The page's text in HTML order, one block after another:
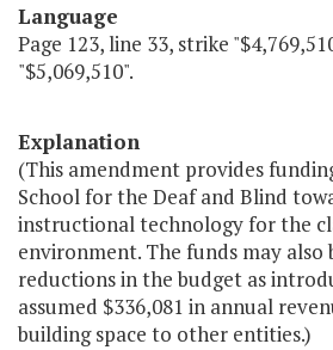
Language
Page 123, line 33, strike
"$5,069,510".
Explanation
(This amendment provides
School for the Deaf and Blind
instructional technology for the
environment. The funds may also
reductions in the budget as
assumed $336,081 in annual
building space to other entities.)